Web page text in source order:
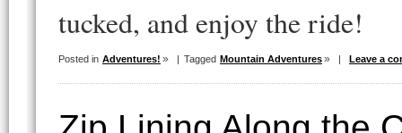
tucked, and enjoy the ride!
Posted in Adventures! | Tagged Mountain Adventures | Leave a